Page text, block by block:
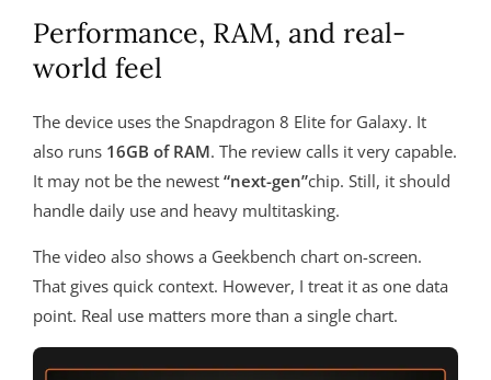
Performance, RAM, and real-
world feel
The device uses the Snapdragon 8 Elite for Galaxy. It
also runs 16GB of RAM. The review calls it very capable.
It may not be the newest “next-gen”chip. Still, it should
handle daily use and heavy multitasking.
The video also shows a Geekbench chart on-screen.
That gives quick context. However, I treat it as one data
point. Real use matters more than a single chart.